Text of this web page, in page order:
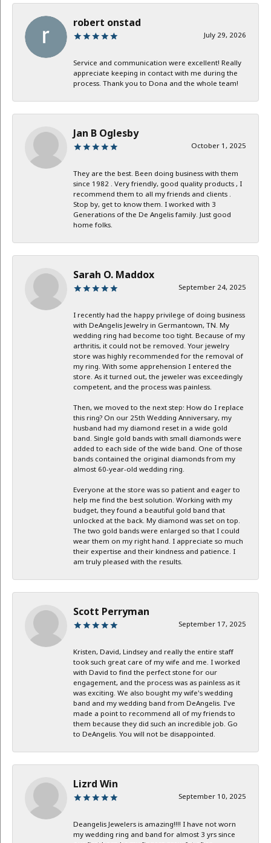
robert onstad
July 29, 2026
Service and communication were excellent! Really
appreciate keeping in contact with me during the
process. Thank you to Dona and the whole team!
Jan B Oglesby
October 1, 2025
They are the best. Been doing business with them
since 1982 . Very friendly, good quality products , I
recommend them to all my friends and clients .
Stop by, get to know them. I worked with 3
Generations of the De Angelis family. Just good
home folks.
Sarah O. Maddox
September 24, 2025
I recently had the happy privilege of doing business
with DeAngelis Jewelry in Germantown, TN. My
wedding ring had become too tight. Because of my
arthritis, it could not be removed. Your jewelry
store was highly recommended for the removal of
my ring. With some apprehension I entered the
store. As it turned out, the jeweler was exceedingly
competent, and the process was painless.
Then, we moved to the next step: How do I replace
this ring? On our 25th Wedding Anniversary, my
husband had my diamond reset in a wide gold
band. Single gold bands with small diamonds were
added to each side of the wide band. One of those
bands contained the original diamonds from my
almost 60-year-old wedding ring.
Everyone at the store was so patient and eager to
help me find the best solution. Working with my
budget, they found a beautiful gold band that
unlocked at the back. My diamond was set on top.
The two gold bands were enlarged so that I could
wear them on my right hand. I appreciate so much
their expertise and their kindness and patience. I
am truly pleased with the results.
Scott Perryman
September 17, 2025
Kristen, David, Lindsey and really the entire staff
took such great care of my wife and me. I worked
with David to find the perfect stone for our
engagement, and the process was as painless as it
was exciting. We also bought my wife's wedding
band and my wedding band from DeAngelis. I've
made a point to recommend all of my friends to
them because they did such an incredible job. Go
to DeAngelis. You will not be disappointed.
Lizrd Win
September 10, 2025
Deangelis Jewelers is amazing!!!! I have not worn
my wedding ring and band for almost 3 yrs since